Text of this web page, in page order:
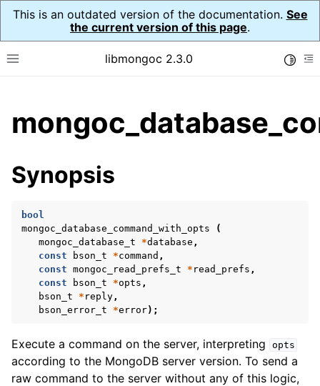
This is an outdated version of the documentation. See
the current version of this page.
Toggle site navigation sidebar
libmongoc 2.3.0
child pages in navigation
child pages in navigation
child pages in navigation
child pages in navigation
child pages in navigation
child pages in navigation
Synopsis
bool
mongoc_database_command_with_opts
(
mongoc_database_t
*database ,
const
bson_t *command ,
const mongoc_read_prefs_t * read_prefs ,
const
bson_t *opts ,
bson_t
* reply,
bson_error_t
*error);
Execute a command on the server, interpreting opts
according to the MongoDB server version. To send a
raw command to the server without any of this logic,